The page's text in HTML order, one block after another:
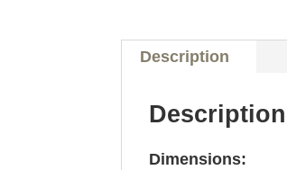
Description
Description
Dimensions: